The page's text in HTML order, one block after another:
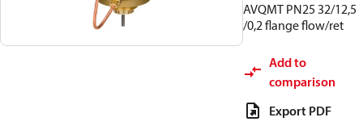
AVQMT PN25 32/12,5
/0,2 flange flow/ret
Add to
comparison
Export PDF